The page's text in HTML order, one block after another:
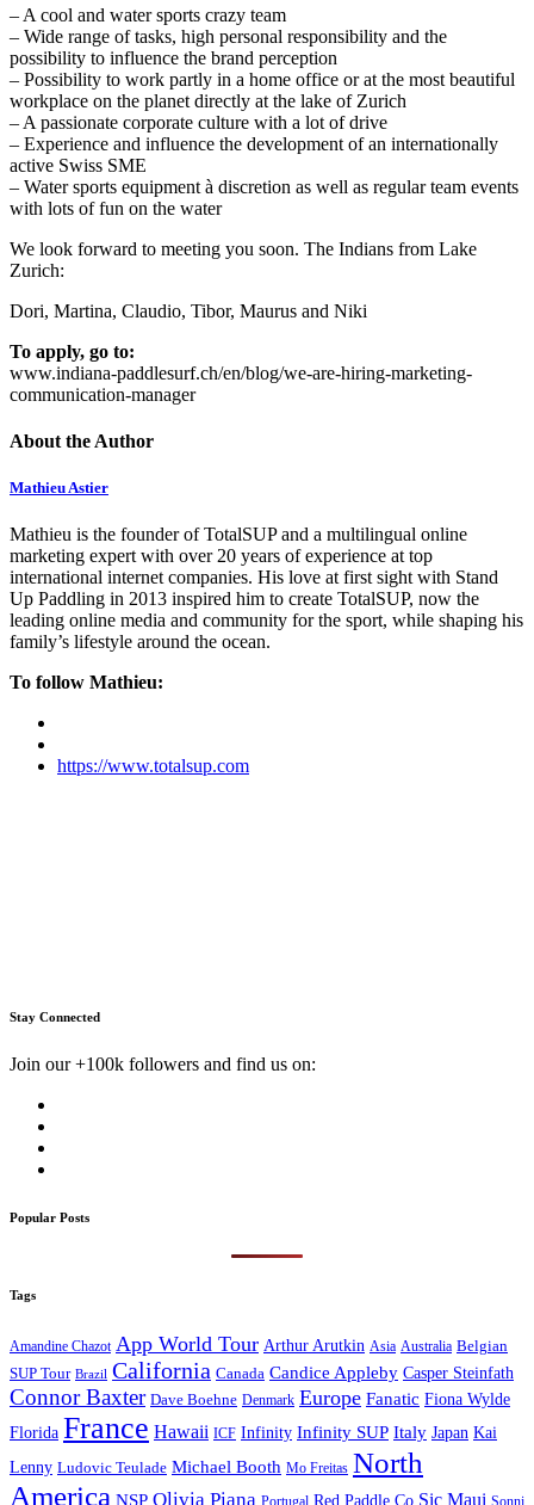
– A cool and water sports crazy team
– Wide range of tasks, high personal responsibility and the
possibility to influence the brand perception
– Possibility to work partly in a home office or at the most beautiful
workplace on the planet directly at the lake of Zurich
– A passionate corporate culture with a lot of drive
– Experience and influence the development of an internationally
active Swiss SME
– Water sports equipment à discretion as well as regular team events
with lots of fun on the water
We look forward to meeting you soon. The Indians from Lake
Zurich:
Dori, Martina, Claudio, Tibor, Maurus and Niki
To apply, go to:
www.indiana-paddlesurf.ch/en/blog/we-are-hiring-marketing-
communication-manager
About the Author
Mathieu Astier
Mathieu is the founder of TotalSUP and a multilingual online
marketing expert with over 20 years of experience at top
international internet companies. His love at first sight with Stand
Up Paddling in 2013 inspired him to create TotalSUP, now the
leading online media and community for the sport, while shaping his
family’s lifestyle around the ocean.
To follow Mathieu:
https://www.totalsup.com
Stay Connected
Join our +100k followers and find us on:
Popular Posts
Tags
Amandine Chazot App World Tour Arthur Arutkin Asia Australia Belgian
SUP Tour Brazil California Canada Candice Appleby Casper Steinfath
Connor Baxter Dave Boehne Denmark Europe Fanatic Fiona Wylde
Florida France Hawaii ICF Infinity Infinity SUP Italy Japan Kai
Lenny Ludovic Teulade Michael Booth Mo Freitas North
America NSP Olivia Piana Red Paddle Co Sic Maui